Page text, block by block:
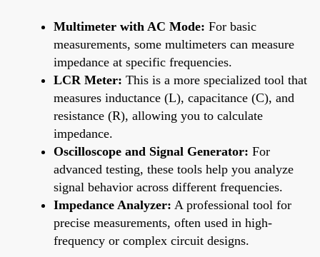
Multimeter with AC Mode: For basic
measurements, some multimeters can measure
impedance at specific frequencies.
LCR Meter: This is a more specialized tool that
measures inductance (L), capacitance (C), and
resistance (R), allowing you to calculate
impedance.
Oscilloscope and Signal Generator: For
advanced testing, these tools help you analyze
signal behavior across different frequencies.
Impedance Analyzer: A professional tool for
precise measurements, often used in high-
frequency or complex circuit designs.